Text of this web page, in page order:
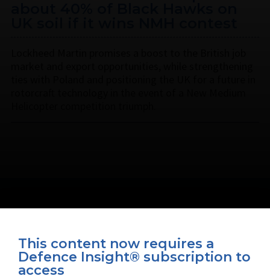
This content now requires a
Defence Insight® subscription to
access
Connect with us on socials